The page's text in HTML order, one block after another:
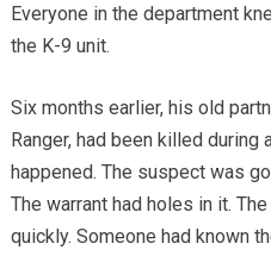
Everyone in the department
the K-9 unit.
Six months earlier, his old
Ranger, had been killed during
happened. The suspect was
The warrant had holes in it.
quickly. Someone had known